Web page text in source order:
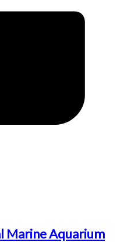
Marine Aquarium